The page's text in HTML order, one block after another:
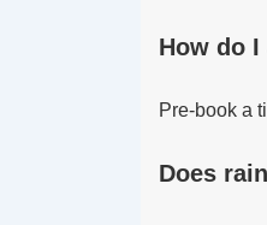
How do
Pre-book a
Does